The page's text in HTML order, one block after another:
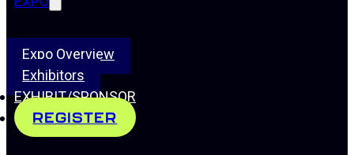
Expo Overview
Exhibitors
EXHIBIT/SPONSOR
REGISTER